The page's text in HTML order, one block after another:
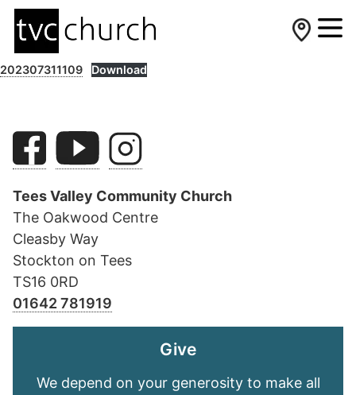
202307311109 Download
Tees Valley Community Church
The Oakwood Centre
Cleasby Way
Stockton on Tees
TS16 0RD
01642 781919
Give
We depend on your generosity to make all